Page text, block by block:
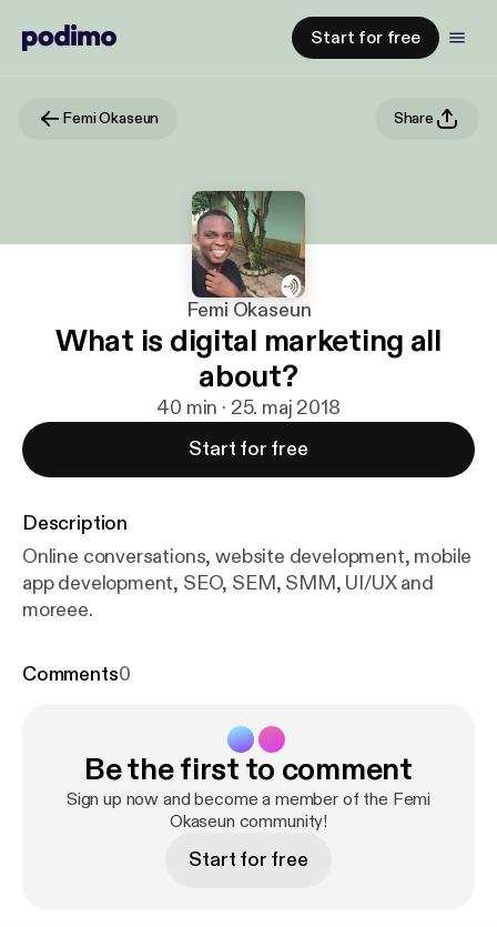
Start for free
Femi Okaseun Share
Femi Okaseun
What is digital marketing all
about?
40 min · 25. maj 2018
Start for free
Description
Online conversations, website development, mobile
app development, SEO, SEM, SMM, UI/UX and
moreee.
Comments0
Be the first to comment
Sign up now and become a member of the Femi
Okaseun community!
Start for free